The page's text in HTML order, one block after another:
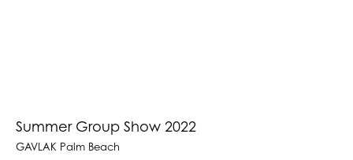
Summer Group Show 2022
GAVLAK Palm Beach